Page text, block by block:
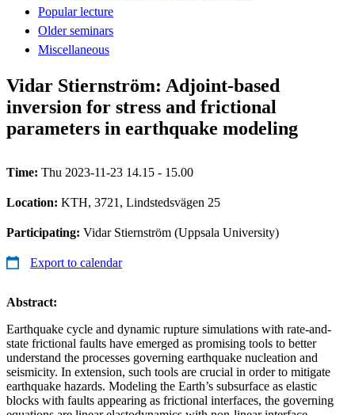
Popular lecture
Older seminars
Miscellaneous
Vidar Stiernström: Adjoint-based
inversion for stress and frictional
parameters in earthquake modeling
Time: Thu 2023-11-23 14.15 - 15.00
Location: KTH, 3721, Lindstedsvägen 25
Participating: Vidar Stiernström (Uppsala University)
Export to calendar
Abstract:
Earthquake cycle and dynamic rupture simulations with rate-and-
state frictional faults have emerged as promising tools to better
understand the processes governing earthquake nucleation and
seismicity. In extension, such tools are crucial in order to mitigate
earthquake hazards. Modeling the Earth’s subsurface as elastic
blocks with faults appearing as frictional interfaces, the governing